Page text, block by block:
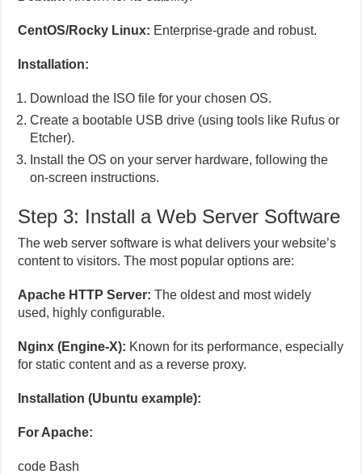
CentOS/Rocky Linux: Enterprise-grade and robust.
Installation:
Download the ISO file for your chosen OS.
Create a bootable USB drive (using tools like Rufus or
Etcher).
Install the OS on your server hardware, following the
on-screen instructions.
Step 3: Install a Web Server Software
The web server software is what delivers your website’s
content to visitors. The most popular options are:
Apache HTTP Server: The oldest and most widely
used, highly configurable.
Nginx (Engine-X): Known for its performance, especially
for static content and as a reverse proxy.
Installation (Ubuntu example):
For Apache:
code Bash